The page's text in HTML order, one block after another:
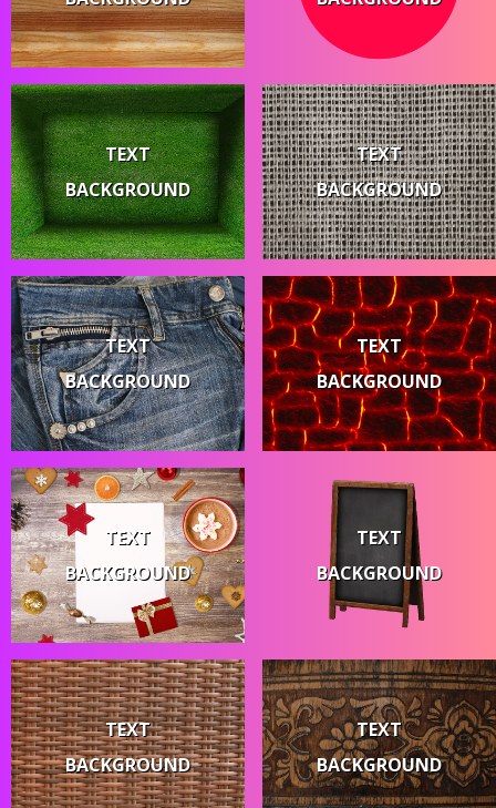
TEXT
BACKGROUND
TEXT
BACKGROUND
TEXT
BACKGROUND
TEXT
BACKGROUND
TEXT
BACKGROUND
TEXT
BACKGROUND
TEXT
BACKGROUND
TEXT
BACKGROUND